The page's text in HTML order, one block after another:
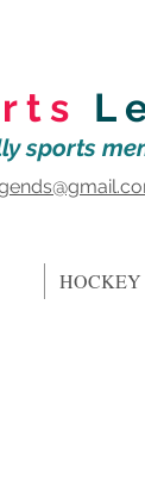
sports
HOCKEY